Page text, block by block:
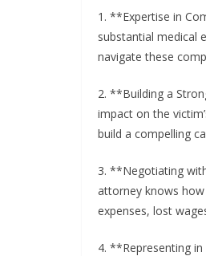
1. **Expertise in
substantial medical
navigate these
2. **Building a
impact on the
build a compelling
3. **Negotiating
attorney knows
expenses, lost
4. **Representing